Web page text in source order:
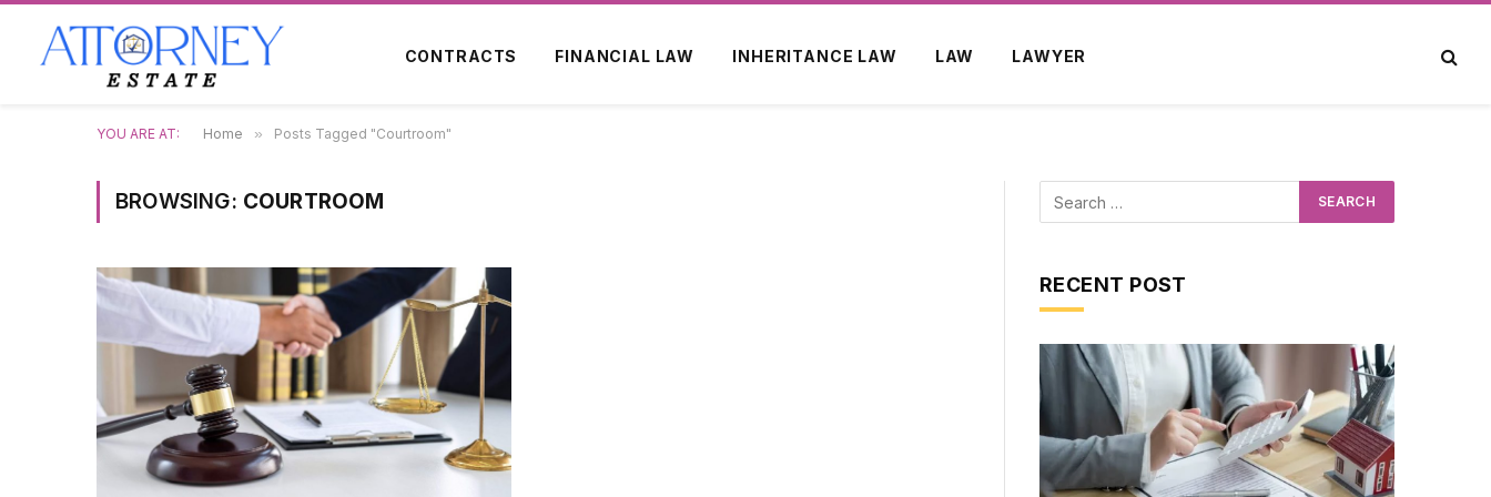
CONTRACTS FINANCIAL LAW INHERITANCE LAW LAW LAWYER
YOU ARE AT: Home » Posts Tagged "Courtroom"
BROWSING: COURTROOM
RECENT POST